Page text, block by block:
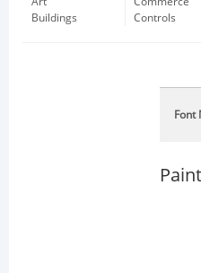
Buildings
Controls
Font